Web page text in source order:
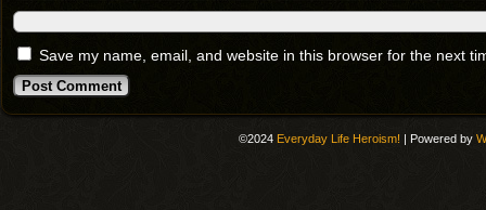
Save my name, email, and website in this browser for the next
©2024 Everyday Life Heroism! | Powered by